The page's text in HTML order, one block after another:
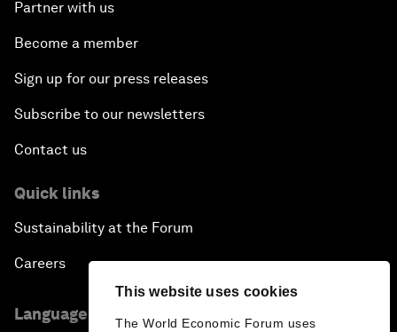
This website uses cookies
The World Economic Forum uses
Partner with us
Become a member
Sign up for our press releases
Subscribe to our newsletters
Contact us
Quick links
Sustainability at the Forum
Careers
Language editions